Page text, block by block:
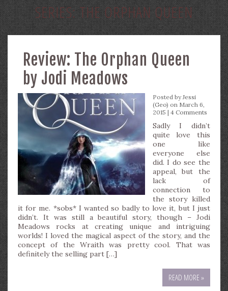
SERIES:THE ORPHAN QUEEN
Review: The Orphan Queen
by Jodi Meadows
Posted byJessi
(Geo) on March 6,
2015 | 4 Comments
Sadly I didn’t
quite love this
one like
everyone else
did. I do see the
appeal, but the
lack of
connection to
the story killed
it for me. *sobs* I wanted so badly to love it, but I just
didn’t. It was still a beautiful story, though – Jodi
Meadows rocks at creating unique and intriguing
worlds! I loved the magical aspect of the story, and the
concept of the Wraith was pretty cool. That was
definitely the selling part […]
READ MORE »